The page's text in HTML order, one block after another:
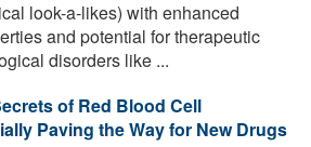
look-a-likes) with enhanced
and potential for therapeutic
disorders like ...
of Red Blood Cell
Paving the Way for New Drugs